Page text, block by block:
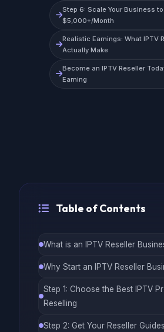
Step 6: Scale Your Business to
$5,000+/Month
Realistic Earnings: What IPTV
Actually Make
Become an IPTV Reseller
Earning
Table of Contents
What is an IPTV Reseller
Why Start an IPTV Reseller
Step 1: Choose the Best IPTV
Reselling
Step 2: Get Your Reseller